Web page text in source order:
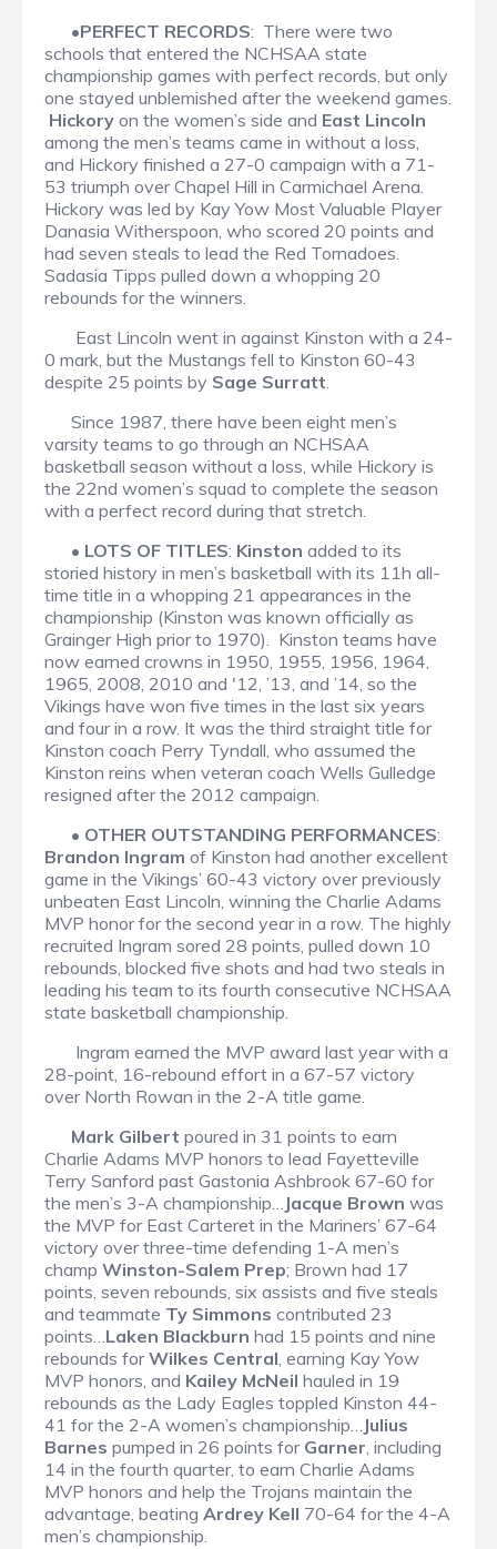
•PERFECT RECORDS: There were two
schools that entered the NCHSAA state
championship games with perfect records, but only
one stayed unblemished after the weekend games.
Hickory on the women’s side and East Lincoln
among the men’s teams came in without a loss,
and Hickory finished a 27-0 campaign with a 71-
53 triumph over Chapel Hill in Carmichael Arena.
Hickory was led by Kay Yow Most Valuable Player
Danasia Witherspoon, who scored 20 points and
had seven steals to lead the Red Tornadoes.
Sadasia Tipps pulled down a whopping 20
rebounds for the winners.
East Lincoln went in against Kinston with a 24-
0 mark, but the Mustangs fell to Kinston 60-43
despite 25 points by Sage Surratt.
Since 1987, there have been eight men’s
varsity teams to go through an NCHSAA
basketball season without a loss, while Hickory is
the 22nd women’s squad to complete the season
with a perfect record during that stretch.
• LOTS OF TITLES: Kinston added to its
storied history in men’s basketball with its 11h all-
time title in a whopping 21 appearances in the
championship (Kinston was known officially as
Grainger High prior to 1970). Kinston teams have
now earned crowns in 1950, 1955, 1956, 1964,
1965, 2008, 2010 and '12, ’13, and ’14, so the
Vikings have won five times in the last six years
and four in a row. It was the third straight title for
Kinston coach Perry Tyndall, who assumed the
Kinston reins when veteran coach Wells Gulledge
resigned after the 2012 campaign.
• OTHER OUTSTANDING PERFORMANCES:
Brandon Ingram of Kinston had another excellent
game in the Vikings’ 60-43 victory over previously
unbeaten East Lincoln, winning the Charlie Adams
MVP honor for the second year in a row. The highly
recruited Ingram sored 28 points, pulled down 10
rebounds, blocked five shots and had two steals in
leading his team to its fourth consecutive NCHSAA
state basketball championship.
Ingram earned the MVP award last year with a
28-point, 16-rebound effort in a 67-57 victory
over North Rowan in the 2-A title game.
Mark Gilbert poured in 31 points to earn
Charlie Adams MVP honors to lead Fayetteville
Terry Sanford past Gastonia Ashbrook 67-60 for
the men’s 3-A championship… Jacque Brown was
the MVP for East Carteret in the Mariners’ 67-64
victory over three-time defending 1-A men’s
champ Winston-Salem Prep; Brown had 17
points, seven rebounds, six assists and five steals
and teammate Ty Simmons contributed 23
points…Laken Blackburn had 15 points and nine
rebounds forWilkes Central, earning Kay Yow
MVP honors, and Kailey McNeil hauled in 19
rebounds as the Lady Eagles toppled Kinston 44-
41 for the 2-A women’s championship… Julius
Barnes pumped in 26 points for Garner, including
14 in the fourth quarter, to earn Charlie Adams
MVP honors and help the Trojans maintain the
advantage, beating Ardrey Kell 70-64 for the 4-A
men’s championship.